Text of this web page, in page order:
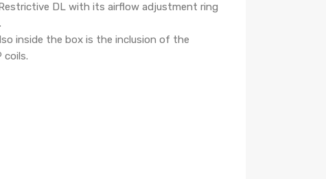
DL with its airflow adjustment ring
inside the box is the inclusion of the
coils.